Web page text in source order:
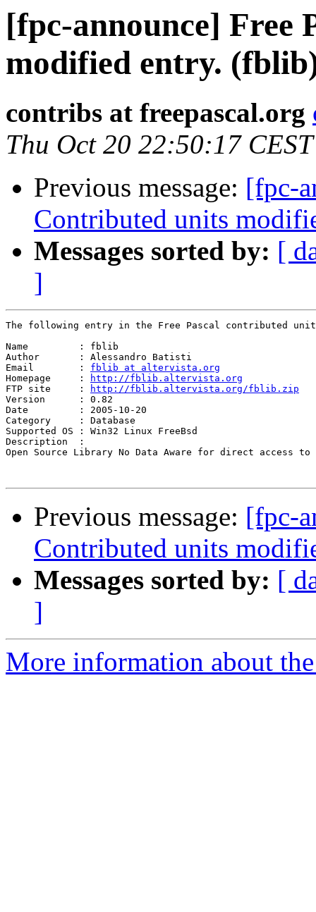
[fpc-announce] Free
modified entry.
contribs at freepascal.org
Thu Oct 20 22:50:17
Previous message: [fpc-
Contributed units
Messages sorted by: [
]
The following entry in the Free Pascal contributed
Name         : fblib
Author       : Alessandro Batisti
Email        : fblib at altervista.org
Homepage     :
http://fblib.altervista.org
FTP site     :
http://fblib.altervista.org/fblib.zip
Version      : 0.82
Date         : 2005-10-20
Category     : Database
Supported OS : Win32 Linux FreeBsd
Description  :
Open Source Library No Data Aware for direct access
Previous message: [fpc-
Contributed units
Messages sorted by: [
]
More information about